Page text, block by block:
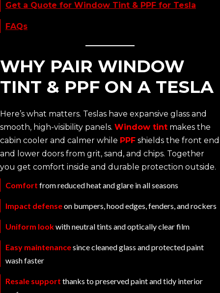
Get a Quote for Window Tint & PPF for Tesla
FAQs
WHY PAIR WINDOW
TINT & PPF ON A TESLA
Here’s what matters. Teslas have expansive glass and
smooth, high-visibility panels. Window tint makes the
cabin cooler and calmer while PPF shields the front end
and lower doors from grit, sand, and chips. Together
you get comfort inside and durable protection outside.
Comfort from reduced heat and glare in all seasons
Impact defenseon bumpers, hood edges, fenders, and rockers
Uniform lookwith neutral tints and optically clear film
Easy maintenancesince cleaned glass and protected paint
wash faster
Resale support thanks to preserved paint and tidy interior